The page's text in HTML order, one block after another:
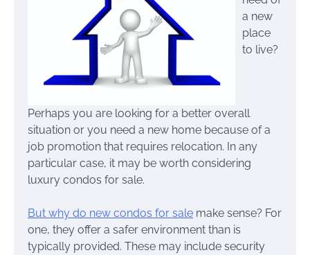
a new
place
to live?
Perhaps you are looking for a better overall
situation or you need a new home because of a
job promotion that requires relocation. In any
particular case, it may be worth considering
luxury condos for sale.
But why do new condos for sale make sense? For
one, they offer a safer environment than is
typically provided. These may include security